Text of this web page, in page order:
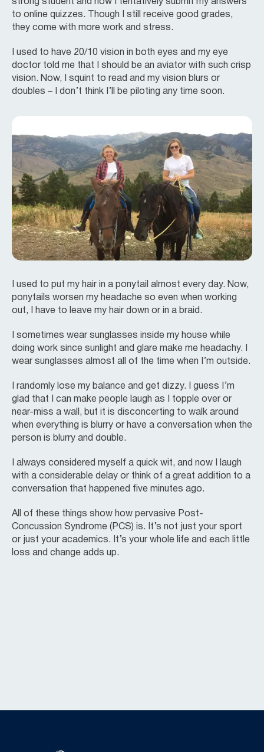
to online quizzes. Though I still receive good grades,
they come with more work and stress.
I used to have 20/10 vision in both eyes and my eye
doctor told me that I should be an aviator with such crisp
vision. Now, I squint to read and my vision blurs or
doubles – I don’t think I’ll be piloting any time soon.
I used to put my hair in a ponytail almost every day. Now,
ponytails worsen my headache so even when working
out, I have to leave my hair down or in a braid.
I sometimes wear sunglasses inside my house while
doing work since sunlight and glare make me headachy. I
wear sunglasses almost all of the time when I’m outside.
I randomly lose my balance and get dizzy. I guess I’m
glad that I can make people laugh as I topple over or
near-miss a wall, but it is disconcerting to walk around
when everything is blurry or have a conversation when the
person is blurry and double.
I always considered myself a quick wit, and now I laugh
with a considerable delay or think of a great addition to a
conversation that happened five minutes ago.
All of these things show how pervasive Post-
Concussion Syndrome (PCS) is. It’s not just your sport
or just your academics. It’s your whole life and each little
loss and change adds up.